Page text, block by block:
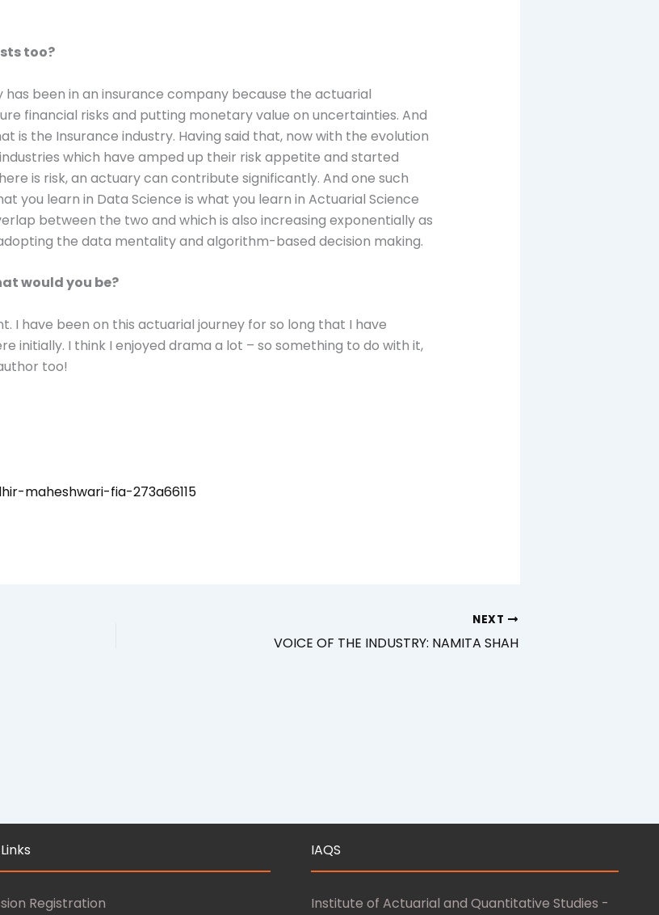
too?
been in an insurance company because the actuarial
financial risks and putting monetary value on uncertainties. And
is the Insurance industry. Having said that, now with the evolution
which have amped up their risk appetite and started
is risk, an actuary can contribute significantly. And one such
you learn in Data Science is what you learn in Actuarial Science
between the two and which is also increasing exponentially as
the data mentality and algorithm-based decision making.
would you be?
I have been on this actuarial journey for so long that I have
initially. I think I enjoyed drama a lot – so something to do with it,
too!
maheshwari-fia-273a66115
NEXT
VOICE OF THE INDUSTRY: NAMITA SHAH
Registration
IAQS
Institute of Actuarial and Quantitative Studies -